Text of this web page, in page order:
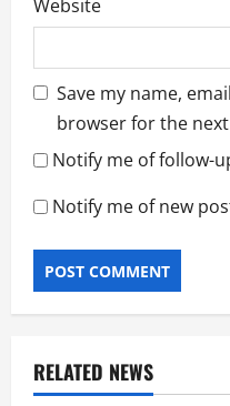
Website
Save my name,
browser for the
Notify me of follow-
Notify me of new
RELATED NEWS